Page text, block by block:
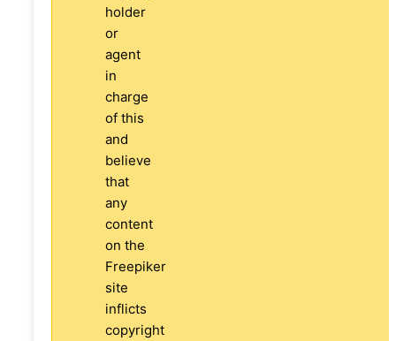
holder
or
agent
in
charge
of this
and
believe
that
any
content
on the
Freepiker
site
inflicts
copyright